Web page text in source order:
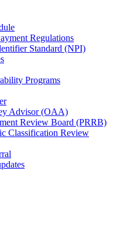
Regulations
Standard (NPI)
Programs
Advisor (OAA)
Review Board (PRRB)
Classification Review